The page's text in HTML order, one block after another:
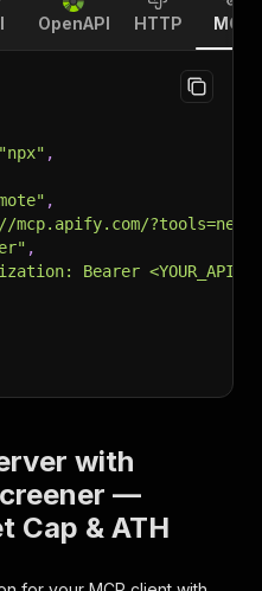
OpenAPI HTTP MCP
"npx" ,
,
,
Bearer
with
—
Cap & ATH